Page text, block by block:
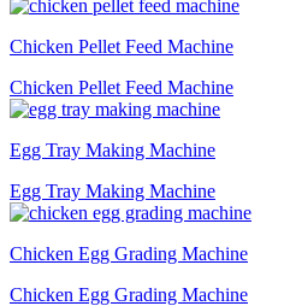
Chicken Pellet Feed Machine
Chicken Pellet Feed Machine
Egg Tray Making Machine
Egg Tray Making Machine
Chicken Egg Grading Machine
Chicken Egg Grading Machine